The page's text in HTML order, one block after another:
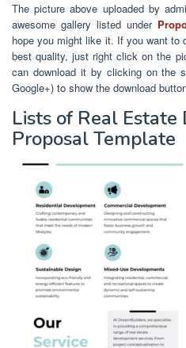
The picture above uploaded by
awesome gallery listed under
hope you might like it. If you want to
best quality, just right click on the
can download it by clicking on the
Google+) to show the download
Lists of Real
Proposal Template